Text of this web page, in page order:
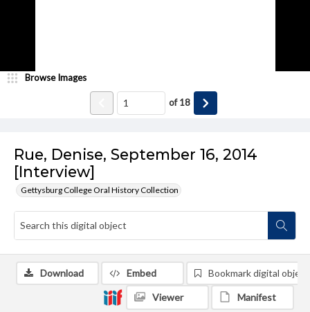
Rue, Denise, September 16, 2014
[Interview]
Gettysburg College Oral History Collection
Browse Images
of18
Download Embed Bookmark digital object
Viewer Manifest